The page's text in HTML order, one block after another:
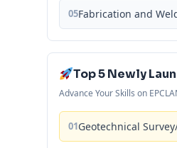
05Fabrication and
Top 5 Newly
Advance Your Skills on
01Geotechnical